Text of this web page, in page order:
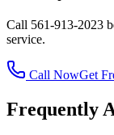
Call 561-913-2023
service.
Call NowGet
Frequently